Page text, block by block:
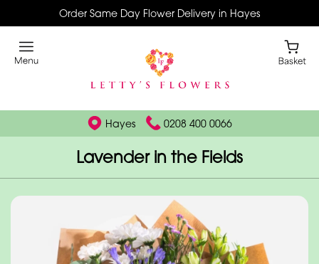
Order Same Day Flower Delivery in Hayes
Hayes 0208 400 0066
Lavender in the Fields